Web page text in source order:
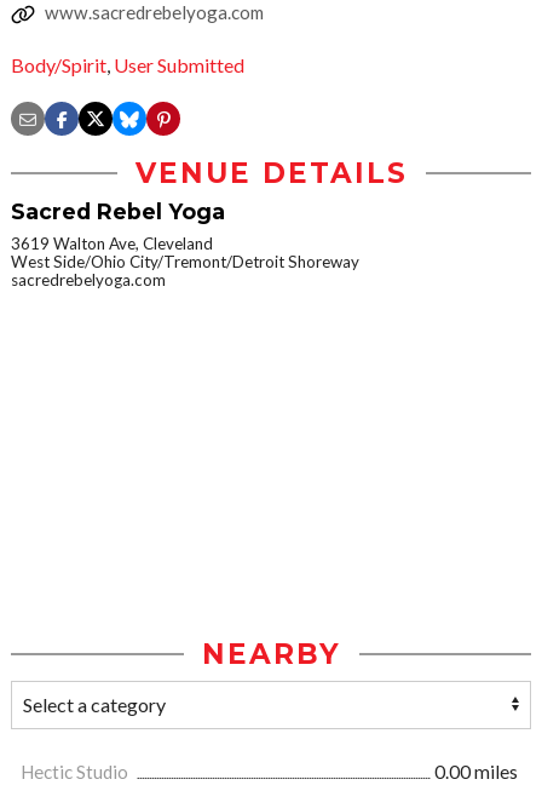
www.sacredrebelyoga.com
Body/Spirit, User Submitted
VENUE DETAILS
Sacred Rebel Yoga
3619 Walton Ave, Cleveland
West Side/Ohio City/Tremont/Detroit Shoreway
sacredrebelyoga.com
NEARBY
Hectic Studio
0.00 miles